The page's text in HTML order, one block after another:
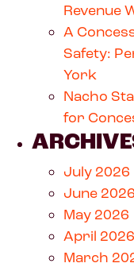
Revenue
A
Safety:
York
Nacho
for
July 2026
June 2026
May 2026
April 2026
March